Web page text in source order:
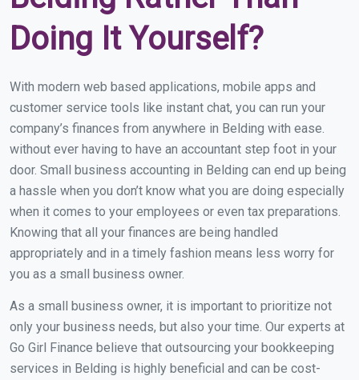
Doing It Yourself?
With modern web based applications, mobile apps and
customer service tools like instant chat, you can run your
company’s finances from anywhere in Belding with ease.
without ever having to have an accountant step foot in your
door. Small business accounting in Belding can end up being
a hassle when you don’t know what you are doing especially
when it comes to your employees or even tax preparations.
Knowing that all your finances are being handled
appropriately and in a timely fashion means less worry for
you as a small business owner.
As a small business owner, it is important to prioritize not
only your business needs, but also your time. Our experts at
Go Girl Finance believe that outsourcing your bookkeeping
services in Belding is highly beneficial and can be cost-